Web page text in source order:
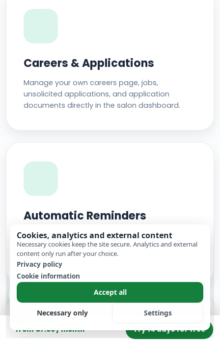
Careers & Applications
Manage your own careers page, jobs,
unsolicited applications, and application
documents directly in the salon dashboard.
Automatic Reminders
Automatic reminders before appointments
take pressure off your team and help reduce
no-shows.
from €7.00 / month Try 14 days for free
Cookies, analytics and external content
Necessary cookies keep the site secure. Analytics and external
content only run after your choice.
Privacy policy
Cookie information
Accept all
Necessary only Settings